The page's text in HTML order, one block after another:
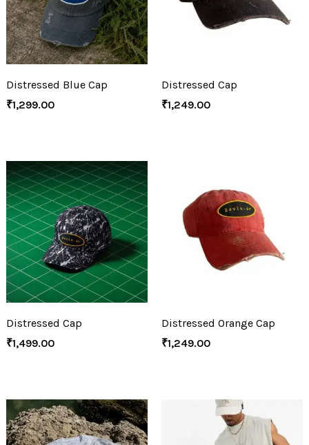
Distressed Blue Cap
₹1,299.00
Distressed Cap
₹1,249.00
Distressed Cap
₹1,499.00
Distressed Orange Cap
₹1,249.00